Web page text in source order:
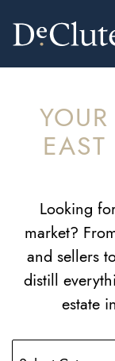
Looking
market?
and sellers
distill
estate